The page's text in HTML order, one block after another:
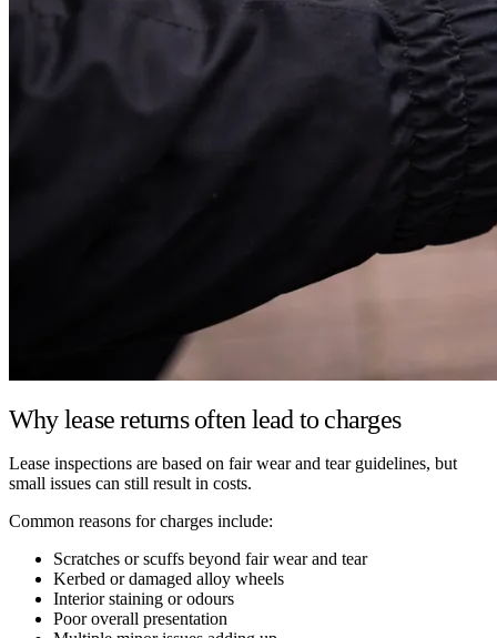
Why lease returns often lead to charges
Lease inspections are based on fair wear and tear guidelines, but
small issues can still result in costs.
Common reasons for charges include:
Scratches or scuffs beyond fair wear and tear
Kerbed or damaged alloy wheels
Interior staining or odours
Poor overall presentation